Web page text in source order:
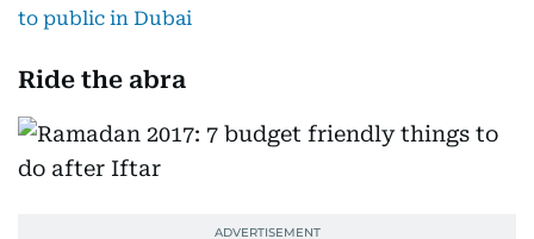
to public in Dubai
Ride the abra